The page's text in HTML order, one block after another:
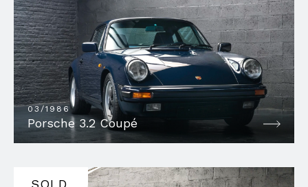
03/1986
Porsche 3.2 Coupé
SOLD